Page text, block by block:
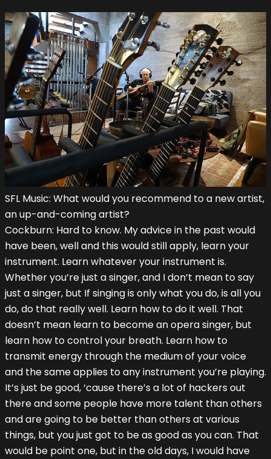
SFL Music: What would you recommend to a new artist,
an up-and-coming artist?
Cockburn: Hard to know. My advice in the past would
have been, well and this would still apply, learn your
instrument. Learn whatever your instrument is.
Whether you’re just a singer, and I don’t mean to say
just a singer, but If singing is only what you do, is all you
do, do that really well. Learn how to do it well. That
doesn’t mean learn to become an opera singer, but
learn how to control your breath. Learn how to
transmit energy through the medium of your voice
and the same applies to any instrument you’re playing.
It’s just be good, ‘cause there’s a lot of hackers out
there and some people have more talent than others
and are going to be better than others at various
things, but you just got to be as good as you can. That
would be point one, but in the old days, I would have